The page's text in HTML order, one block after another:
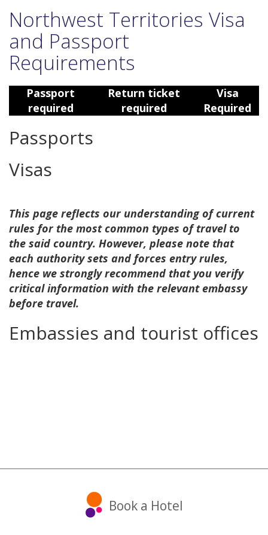
Northwest Territories Visa
and Passport
Requirements
Passport
required
Return ticket
required
Visa
Required
Passports
Visas
This page reflects our understanding of current
rules for the most common types of travel to
the said country. However, please note that
each authority sets and forces entry rules,
hence we strongly recommend that you verify
critical information with the relevant embassy
before travel.
Embassies and tourist offices
Book a Hotel